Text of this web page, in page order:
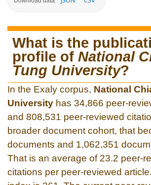
What is the
profile of National
Tung University?
In the Exaly corpus, National
University has 34,866 peer-
and 808,531 peer-reviewed
broader document cohort, that
documents and 1,062,351
That is an average of 23.2 peer-
citations per peer-reviewed